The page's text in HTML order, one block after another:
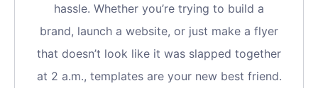
hassle. Whether you’re trying to build a
brand, launch a website, or just make a flyer
that doesn’t look like it was slapped together
at 2 a.m., templates are your new best friend.